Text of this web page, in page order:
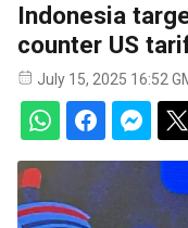
Indonesia
counter US
July 15, 2025 16:52